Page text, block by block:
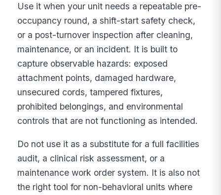
Use it when your unit needs a repeatable pre-
occupancy round, a shift-start safety check,
or a post-turnover inspection after cleaning,
maintenance, or an incident. It is built to
capture observable hazards: exposed
attachment points, damaged hardware,
unsecured cords, tampered fixtures,
prohibited belongings, and environmental
controls that are not functioning as intended.
Do not use it as a substitute for a full facilities
audit, a clinical risk assessment, or a
maintenance work order system. It is also not
the right tool for non-behavioral units where